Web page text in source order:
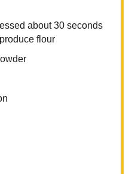
about30 seconds
flour